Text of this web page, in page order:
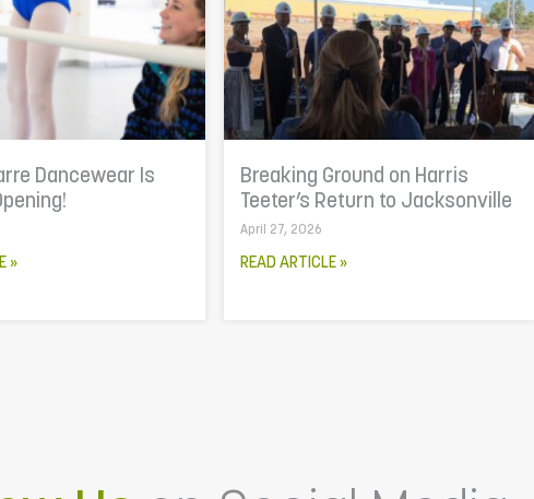
Dancewear Is
»
Breaking Ground on Harris
Teeter’s Return to Jacksonville
April 27, 2026
READ ARTICLE »